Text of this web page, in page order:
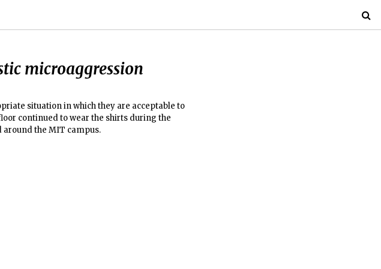
microaggression
situation in which they are acceptable to
continued to wear the shirts during the
the MIT campus.